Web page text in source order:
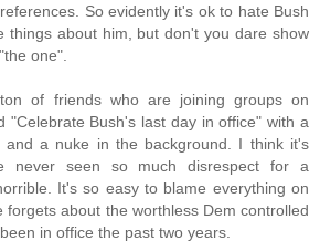
So evidently it's ok to hate Bush
things about him, but don't you dare show
one".
of friends who are joining groups on
"Celebrate Bush's last day in office" with a
and a nuke in the background. I think it's
never seen so much disrespect for a
It's so easy to blame everything on
forgets about the worthless Dem controlled
in office the past two years.